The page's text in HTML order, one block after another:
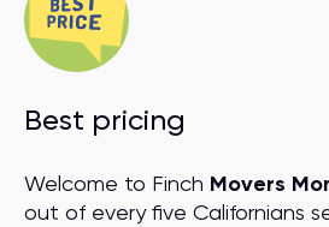
Best pricing
Welcome to Finch Movers
out of every five Californians